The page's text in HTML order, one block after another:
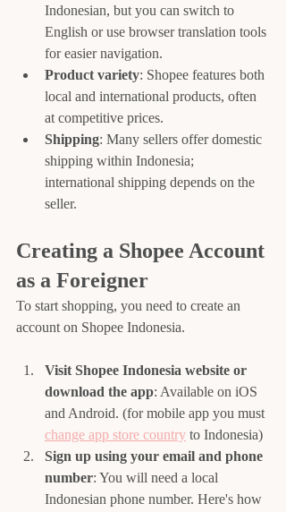
Indonesian, but you can switch to
English or use browser translation tools
for easier navigation.
Product variety: Shopee features both
local and international products, often
at competitive prices.
Shipping: Many sellers offer domestic
shipping within Indonesia;
international shipping depends on the
seller.
Creating a Shopee Account
as a Foreigner
To start shopping, you need to create an
account on Shopee Indonesia.
Visit Shopee Indonesia website or
download the app: Available on iOS
and Android. (for mobile app you must
change app store country to Indonesia)
Sign up using your email and phone
number: You will need a local
Indonesian phone number. Here's how